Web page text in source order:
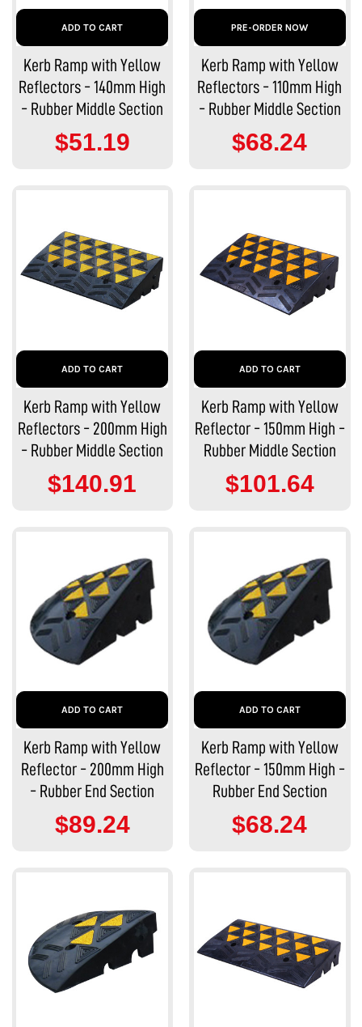
ADD TO CART
Kerb Ramp with Yellow
Reflectors - 140mm High
- Rubber Middle Section
$51.19
PRE-ORDER NOW
Kerb Ramp with Yellow
Reflectors - 110mm High
- Rubber Middle Section
$68.24
ADD TO CART
Kerb Ramp with Yellow
Reflectors - 200mm High
- Rubber Middle Section
$140.91
ADD TO CART
Kerb Ramp with Yellow
Reflector - 150mm High -
Rubber Middle Section
$101.64
ADD TO CART
Kerb Ramp with Yellow
Reflector - 200mm High
- Rubber End Section
$89.24
ADD TO CART
Kerb Ramp with Yellow
Reflector - 150mm High -
Rubber End Section
$68.24